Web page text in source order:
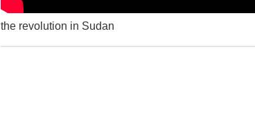
the revolution in Sudan